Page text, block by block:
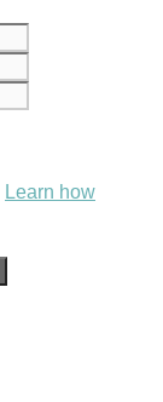
Learn how